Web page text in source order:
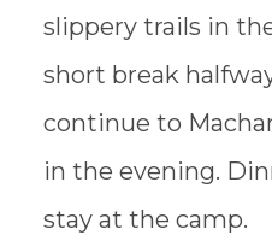
slippery trails in
short break
continue to
in the evening.
stay at the camp.